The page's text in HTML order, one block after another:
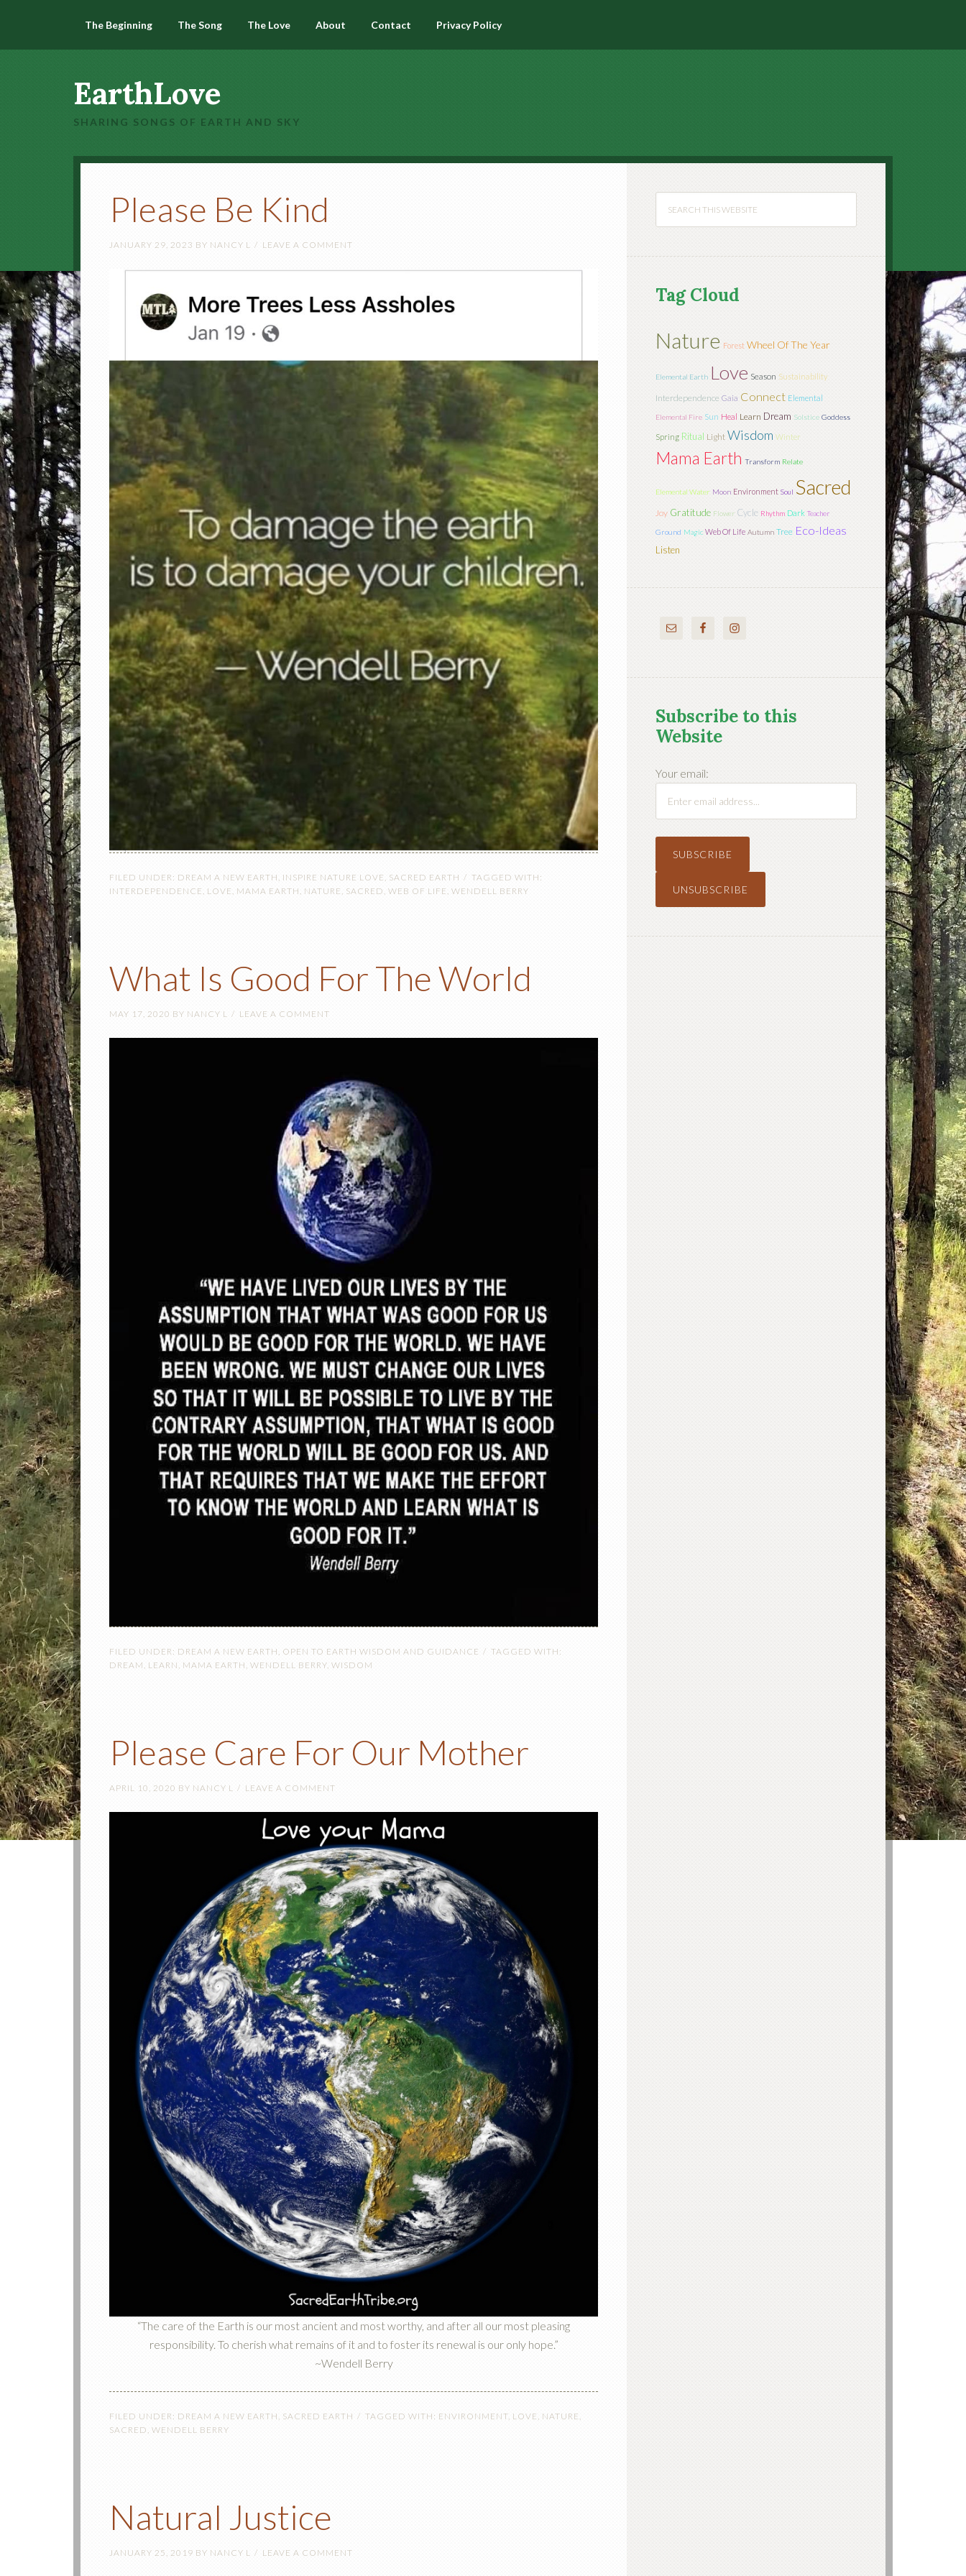
The Beginning The Song The Love About Contact Privacy Policy
EarthLove
SHARING SONGS OF EARTH AND SKY
Please Be Kind
JANUARY 29, 2023 BY NANCY L LEAVE A COMMENT
FILED UNDER: DREAM A NEW EARTH , INSPIRE NATURE LOVE , SACRED EARTH
TAGGED WITH:
INTERDEPENDENCE, LOVE, MAMA EARTH, NATURE , SACRED , WEB OF LIFE, WENDELL BERRY
What Is Good For The World
MAY 17, 2020 BY NANCY L LEAVE A COMMENT
FILED UNDER: DREAM A NEW EARTH , OPEN TO EARTH WISDOM AND GUIDANCE
TAGGED WITH:
DREAM, LEARN , MAMA EARTH , WENDELL BERRY, WISDOM
Please Care For Our Mother
APRIL 10, 2020 BY NANCY L LEAVE A COMMENT
“The care of the Earth is our most ancient and most worthy, and after all our most pleasing
responsibility. To cherish what remains of it and to foster its renewal is our only hope.”
~Wendell Berry
FILED UNDER: DREAM A NEW EARTH , SACRED EARTH TAGGED WITH: ENVIRONMENT, LOVE , NATURE ,
SACRED , WENDELL BERRY
Natural Justice
JANUARY 25, 2019 BY NANCY L LEAVE A COMMENT
Tag Cloud
Nature Forest Wheel Of The Year
Elemental Earth Love Season Sustainability
Interdependence Gaia Connect Elemental
Elemental Fire Sun Heal Learn Dream Solstice Goddess
Spring Ritual Light Wisdom Winter
Mama Earth Transform Relate
Elemental Water Moon Environment Soul Sacred
Joy Gratitude Flower Cycle Rhythm Dark Teacher
Ground Magic Web Of Life Autumn Tree Eco-Ideas
Listen
Subscribe to this
Website
Your email: